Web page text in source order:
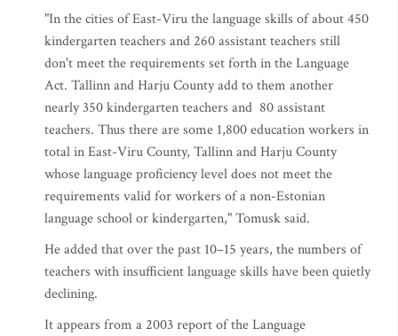
"In the cities of East-Viru the language skills of about 450
kindergarten teachers and 260 assistant teachers still
don't meet the requirements set forth in the Language
Act. Tallinn and Harju County add to them another
nearly 350 kindergarten teachers and 80 assistant
teachers. Thus there are some 1,800 education workers in
total in East-Viru County, Tallinn and Harju County
whose language proficiency level does not meet the
requirements valid for workers of a non-Estonian
language school or kindergarten," Tomusk said.
He added that over the past 10–15 years, the numbers of
teachers with insufficient language skills have been quietly
declining.
It appears from a 2003 report of the Language